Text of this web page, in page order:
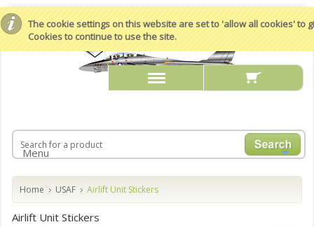
The cookie settings on this website are set to 'allow all cookies' to
Cookies to continue to use the site.
Menu
Home USAF Airlift Unit Stickers
Airlift Unit Stickers